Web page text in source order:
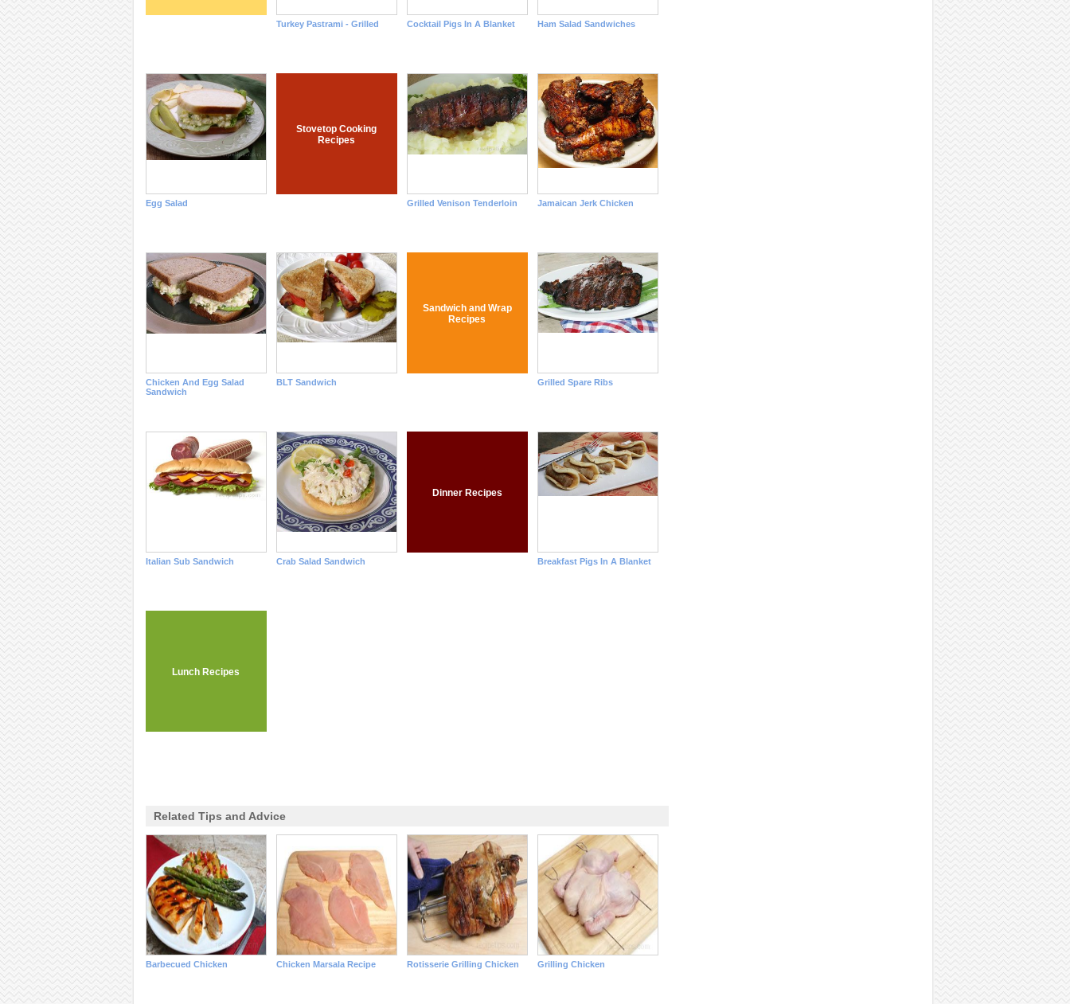
Turkey Pastrami - Grilled Cocktail Pigs In A Blanket Ham Salad Sandwiches
Egg Salad
Stovetop Cooking
Recipes
Grilled Venison Tenderloin Jamaican Jerk Chicken
Chicken And Egg Salad
Sandwich
BLT Sandwich
Sandwich and Wrap
Recipes
Grilled Spare Ribs
Italian Sub Sandwich Crab Salad Sandwich
Dinner Recipes
Breakfast Pigs In A Blanket
Lunch Recipes
Related Tips and Advice
Barbecued Chicken Chicken Marsala Recipe Rotisserie Grilling Chicken Grilling Chicken